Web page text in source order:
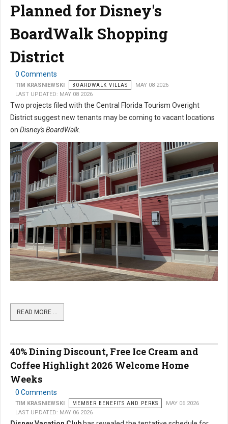
Planned for Disney's
BoardWalk Shopping
District
0 Comments
TIM KRASNIEWSKI BOARDWALK VILLAS
MAY 08 2026
LAST UPDATED: MAY 08 2026
Two projects filed with the Central Florida Tourism Overight
District suggest new tenants may be coming to vacant locations
on Disney's BoardWalk.
READ MORE …
40% Dining Discount, Free Ice Cream and
Coffee Highlight 2026 Welcome Home
Weeks
0 Comments
TIM KRASNIEWSKI MEMBER BENEFITS AND PERKS
MAY 06 2026
LAST UPDATED: MAY 06 2026